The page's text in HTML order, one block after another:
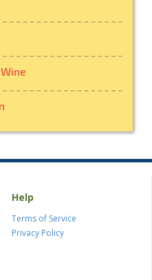
Help
Terms of Service
Privacy Policy